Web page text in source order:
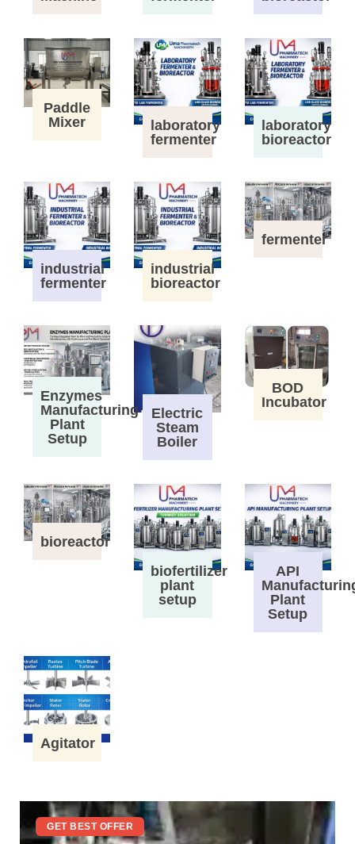
Paddle
Mixer
laboratory
fermenter
laboratory
bioreactor
industrial
fermenter
industrial
bioreactor
fermenter
Enzymes
Manufacturing
Plant
Setup
Electric
Steam
Boiler
BOD
Incubator
bioreactor
biofertilizer
plant
setup
API
Plant
Setup
Agitator
GET BEST OFFER